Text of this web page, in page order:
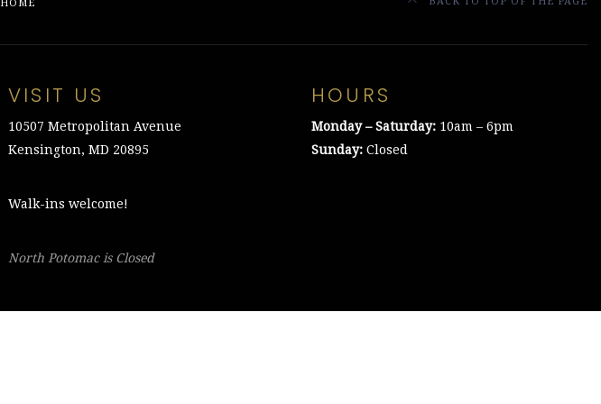
HOME
VISIT US
10507 Metropolitan Avenue
Kensington, MD 20895
Walk-ins welcome!
North Potomac is Closed
HOURS
Monday – Saturday: 10am – 6pm
Sunday: Closed